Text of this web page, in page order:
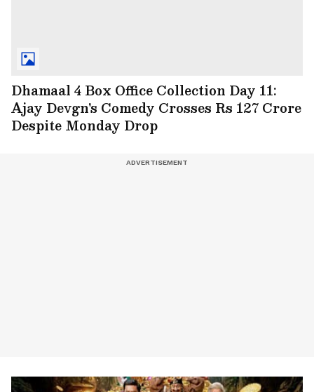
Dhamaal 4 Box Office Collection Day 11:
Ajay Devgn's Comedy Crosses Rs 127 Crore
Despite Monday Drop